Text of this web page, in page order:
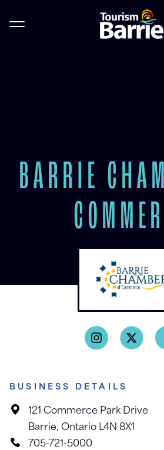
BARRIE
BUSINESS DETAILS
121 Commerce Park Drive
Barrie, Ontario L4N 8X1
705-721-5000